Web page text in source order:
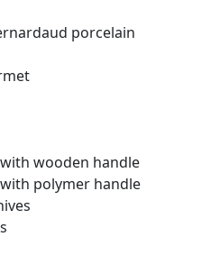
porcelain
wooden handle
polymer handle